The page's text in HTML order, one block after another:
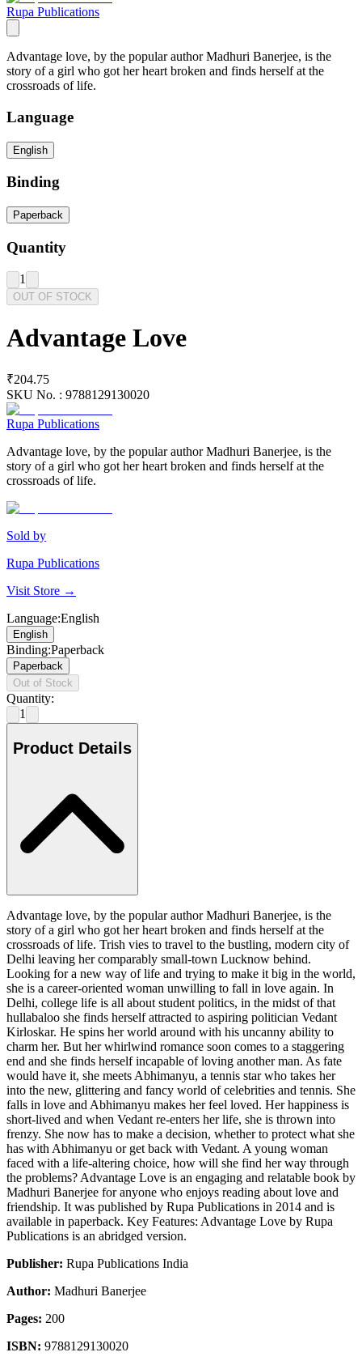
Rupa Publications
Advantage love, by the popular author Madhuri Banerjee, is the
story of a girl who got her heart broken and finds herself at the
crossroads of life.
Language
English
Binding
Paperback
Quantity
1
OUT OF STOCK
Advantage Love
₹204.75
SKU No. : 9788129130020
Rupa Publications
Advantage love, by the popular author Madhuri Banerjee, is the
story of a girl who got her heart broken and finds herself at the
crossroads of life.
Sold by
Rupa Publications
Visit Store →
Language:English
English
Binding:Paperback
Paperback
Out of Stock
Quantity:
1
Product Details
Advantage love, by the popular author Madhuri Banerjee, is the
story of a girl who got her heart broken and finds herself at the
crossroads of life. Trish vies to travel to the bustling, modern city of
Delhi leaving her comparably small-town Lucknow behind.
Looking for a new way of life and trying to make it big in the world,
she is a career-oriented woman unwilling to fall in love again. In
Delhi, college life is all about student politics, in the midst of that
hullabaloo she finds herself attracted to aspiring politician Vedant
Kirloskar. He spins her world around with his uncanny ability to
charm her. But her whirlwind romance soon comes to a staggering
end and she finds herself incapable of loving another man. As fate
would have it, she meets Abhimanyu, a tennis star who takes her
into the new, glittering and fancy world of celebrities and tennis. She
falls in love and Abhimanyu makes her feel loved. Her happiness is
short-lived and when Vedant re-enters her life, she is thrown into
frenzy. She now has to make a decision, whether to protect what she
has with Abhimanyu or get back with Vedant. A young woman
faced with a life-altering choice, how will she find her way through
the problems? Advantage Love is an engaging and relatable book by
Madhuri Banerjee for anyone who enjoys reading about love and
friendship. It was published by Rupa Publications in 2014 and is
available in paperback. Key Features: Advantage Love by Rupa
Publications is an abridged version.
Publisher: Rupa Publications India
Author: Madhuri Banerjee
Pages: 200
ISBN: 9788129130020